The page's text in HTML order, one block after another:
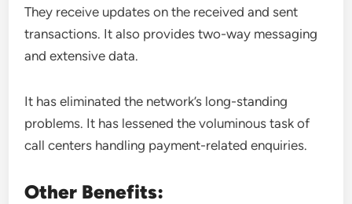
They receive updates on the received and sent
transactions. It also provides two-way messaging
and extensive data.
It has eliminated the network’s long-standing
problems. It has lessened the voluminous task of
call centers handling payment-related enquiries.
Other Benefits: